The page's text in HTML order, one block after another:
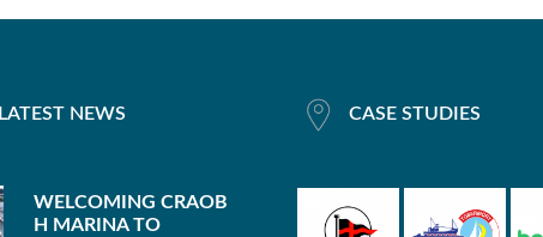
LATEST NEWS
WELCOMING CRAOB
H MARINA TO
CASE STUDIES